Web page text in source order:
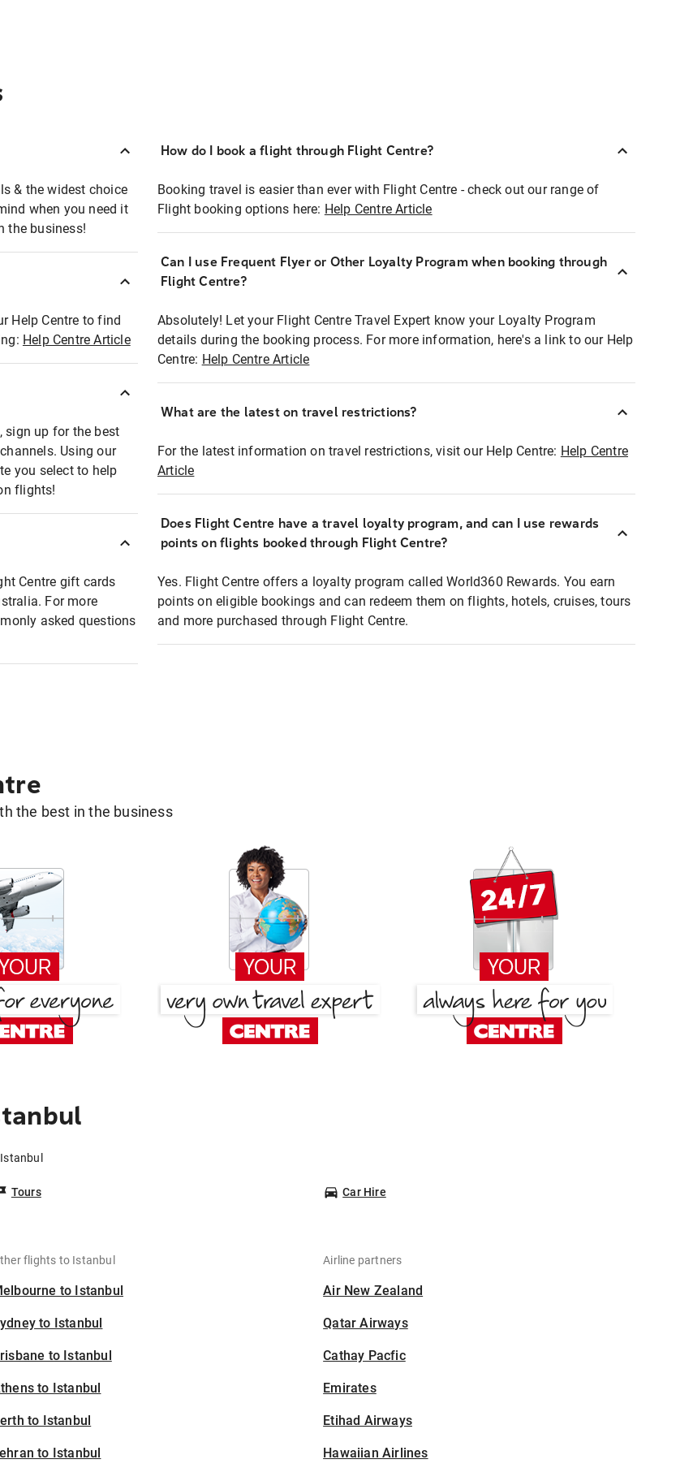
& the widest choice
when you need it
the business!
Help Centre to find
Help Centre Article
sign up for the best
Using our
you select to help
flights!
Centre gift cards
For more
asked questions
How do I book a flight through Flight Centre?
Booking travel is easier than ever with Flight Centre - check out our range of
Flight booking options here: Help Centre Article
Can I use Frequent Flyer or Other Loyalty Program when booking through
Flight Centre?
Absolutely! Let your Flight Centre Travel Expert know your Loyalty Program
details during the booking process. For more information, here's a link to our Help
Centre: Help Centre Article
What are the latest on travel restrictions?
For the latest information on travel restrictions, visit our Help Centre: Help Centre
Article
Does Flight Centre have a travel loyalty program, and can I use rewards
points on flights booked through Flight Centre?
Yes. Flight Centre offers a loyalty program called World360 Rewards. You earn
points on eligible bookings and can redeem them on flights, hotels, cruises, tours
and more purchased through Flight Centre.
the best in the business
Tours Car Hire
flights to Istanbul
to Istanbul
to Istanbul
to Istanbul
to Istanbul
to Istanbul
to Istanbul
Airline partners
Air New Zealand
Qatar Airways
Cathay Pacfic
Emirates
Etihad Airways
Hawaiian Airlines